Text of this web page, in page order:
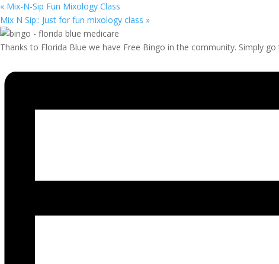
« Mix-N-Sip Fun Mixology Class
Mix N Sip:: Just for fun mixology class »
Thanks to Florida Blue we have Free Bingo in the community. Simply